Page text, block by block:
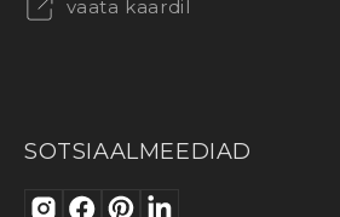
vaata kaardil
SOTSIAALMEEDIAD